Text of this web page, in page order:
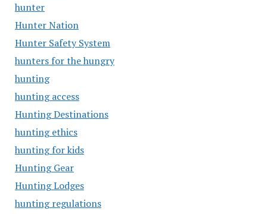
hunter
Hunter Nation
Hunter Safety System
hunters for the hungry
hunting
hunting access
Hunting Destinations
hunting ethics
hunting for kids
Hunting Gear
Hunting Lodges
hunting regulations